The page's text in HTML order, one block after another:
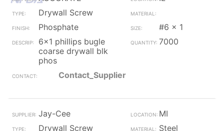
Drywall Screw
Phosphate
#6 x 1
6x1 phillips bugle
coarse drywall blk
phos
7000
Contact_Supplier
Jay-Cee
MI
Drywall Screw
Steel